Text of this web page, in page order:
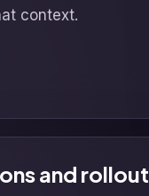
context.
and rollout